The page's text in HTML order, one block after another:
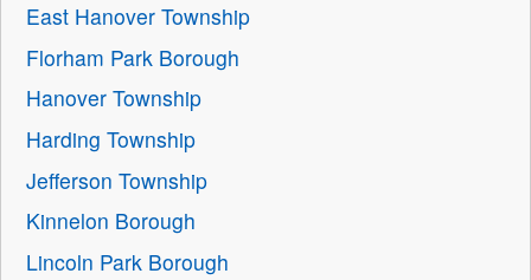
East Hanover Township
Florham Park Borough
Hanover Township
Harding Township
Jefferson Township
Kinnelon Borough
Lincoln Park Borough